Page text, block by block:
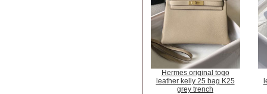
Hermes original togo
leather kelly 25 bag K25
grey trench